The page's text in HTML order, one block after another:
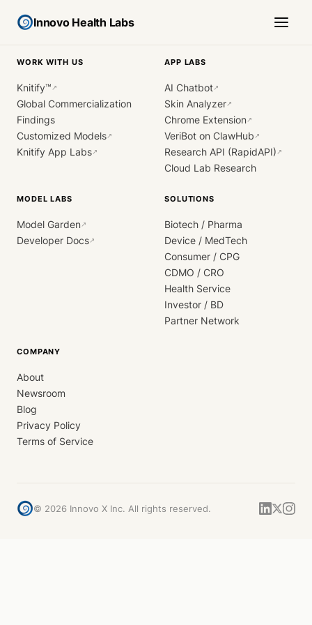
Innovo Health Labs
WORK WITH US
Knitify™ ↗
Global Commercialization
Findings
Customized Models↗
Knitify App Labs↗
APP LABS
AI Chatbot↗
Skin Analyzer↗
Chrome Extension↗
VeriBot on ClawHub ↗
Research API (RapidAPI) ↗
Cloud Lab Research
MODEL LABS
Model Garden↗
Developer Docs↗
SOLUTIONS
Biotech / Pharma
Device / MedTech
Consumer / CPG
CDMO / CRO
Health Service
Investor / BD
Partner Network
COMPANY
About
Newsroom
Blog
Privacy Policy
Terms of Service
© 2026 Innovo X Inc. All rights reserved.